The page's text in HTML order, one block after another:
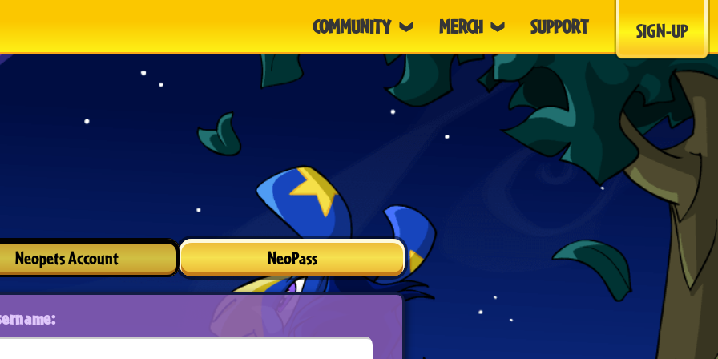
COMMUNITY MERCH SUPPORT SIGN-UP
Neopets Account NeoPass